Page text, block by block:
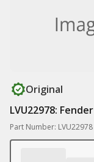
Original
LVU22978: Fender
Part Number: LVU22978